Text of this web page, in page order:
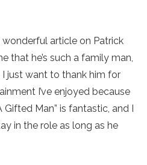
article on Patrick
that he’s such a family man,
just want to thank him for
I’ve enjoyed because
Man” is fantastic, and I
in the role as long as he